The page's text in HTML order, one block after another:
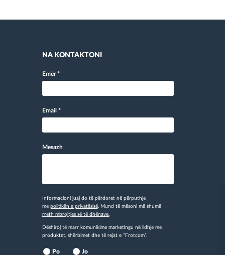
NA KONTAKTONI
Emër*
Email *
Mesazh
Informacioni juaj do të përdoret në përputhje
me politikën e privatësisë. Mund të mësoni më shumë
rreth mbrojtjes së të dhënave.
Dëshiroj të marr komunikime marketingu në lidhje me
produktet, shërbimet dhe të rejat e “Frotcom”.
Po Jo